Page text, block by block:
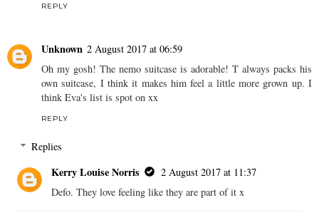
REPLY
Unknown 2 August 2017 at 06:59
Oh my gosh! The nemo suitcase is adorable! T always packs his
own suitcase, I think it makes him feel a little more grown up. I
think Eva's list is spot on xx
REPLY
Replies
Kerry Louise Norris
2 August 2017 at 11:37
Defo. They love feeling like they are part of it x